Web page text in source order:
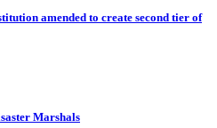
amended to create second tier of
Marshals